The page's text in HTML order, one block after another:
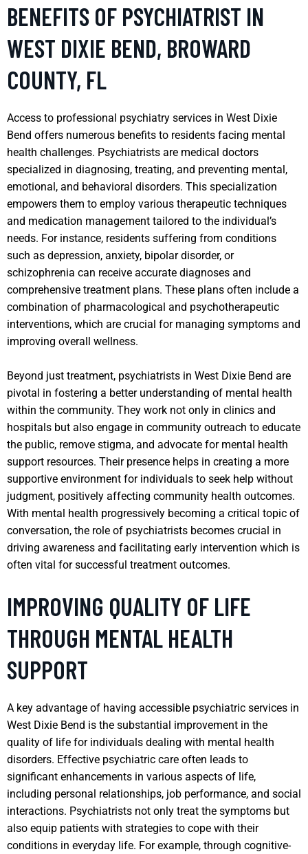
BENEFITS OF PSYCHIATRIST IN
WEST DIXIE BEND, BROWARD
COUNTY, FL
Access to professional psychiatry services in West Dixie
Bend offers numerous benefits to residents facing mental
health challenges. Psychiatrists are medical doctors
specialized in diagnosing, treating, and preventing mental,
emotional, and behavioral disorders. This specialization
empowers them to employ various therapeutic techniques
and medication management tailored to the individual’s
needs. For instance, residents suffering from conditions
such as depression, anxiety, bipolar disorder, or
schizophrenia can receive accurate diagnoses and
comprehensive treatment plans. These plans often include a
combination of pharmacological and psychotherapeutic
interventions, which are crucial for managing symptoms and
improving overall wellness.
Beyond just treatment, psychiatrists in West Dixie Bend are
pivotal in fostering a better understanding of mental health
within the community. They work not only in clinics and
hospitals but also engage in community outreach to educate
the public, remove stigma, and advocate for mental health
support resources. Their presence helps in creating a more
supportive environment for individuals to seek help without
judgment, positively affecting community health outcomes.
With mental health progressively becoming a critical topic of
conversation, the role of psychiatrists becomes crucial in
driving awareness and facilitating early intervention which is
often vital for successful treatment outcomes.
IMPROVING QUALITY OF LIFE
THROUGH MENTAL HEALTH
SUPPORT
A key advantage of having accessible psychiatric services in
West Dixie Bend is the substantial improvement in the
quality of life for individuals dealing with mental health
disorders. Effective psychiatric care often leads to
significant enhancements in various aspects of life,
including personal relationships, job performance, and social
interactions. Psychiatrists not only treat the symptoms but
also equip patients with strategies to cope with their
conditions in everyday life. For example, through cognitive-